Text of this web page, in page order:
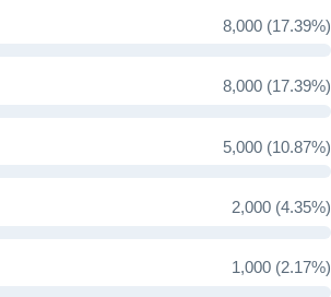
8,000 (17.39%)
8,000 (17.39%)
5,000 (10.87%)
2,000 (4.35%)
1,000 (2.17%)